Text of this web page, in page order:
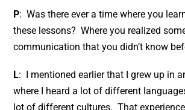
P: Was there ever a time where you
these lessons? Where you realized
communication that you didn’t know
L: I mentioned earlier that I grew up in
where I heard a lot of different
lot of different cultures. That